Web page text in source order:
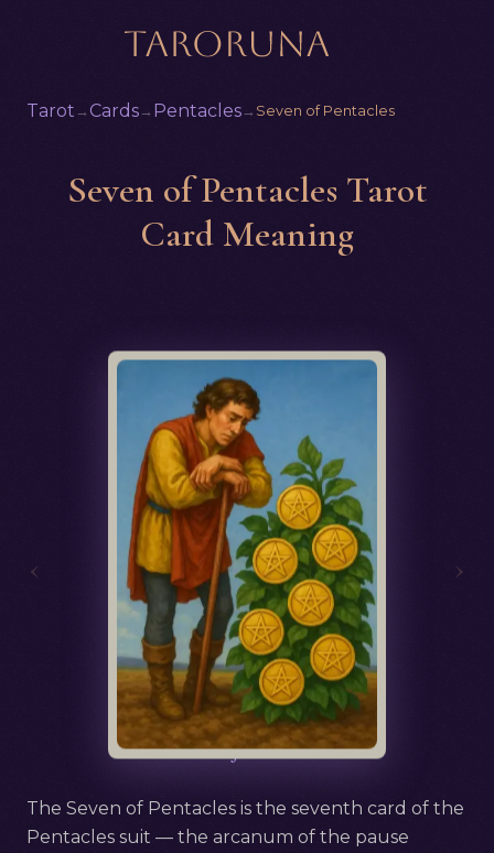
Русский
Tarot → Cards→ Pentacles→ Seven of Pentacles
Seven of Pentacles Tarot
Card Meaning
Seven of Pentacles
The Seven of Pentacles is the seventh card of the
Pentacles suit — the arcanum of the pause
‹ ›